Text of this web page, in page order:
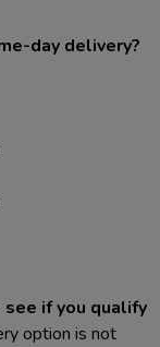
day delivery?
if you qualify
option is not